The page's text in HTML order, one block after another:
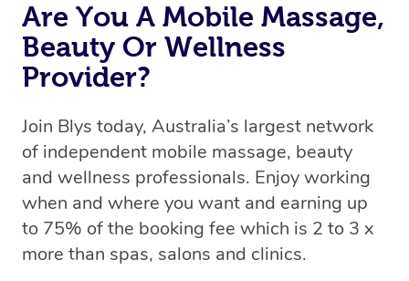
Are You A Mobile Massage,
Beauty Or Wellness
Provider?
Join Blys today, Australia’s largest network
of independent mobile massage, beauty
and wellness professionals. Enjoy working
when and where you want and earning up
to 75% of the booking fee which is 2 to 3 x
more than spas, salons and clinics.